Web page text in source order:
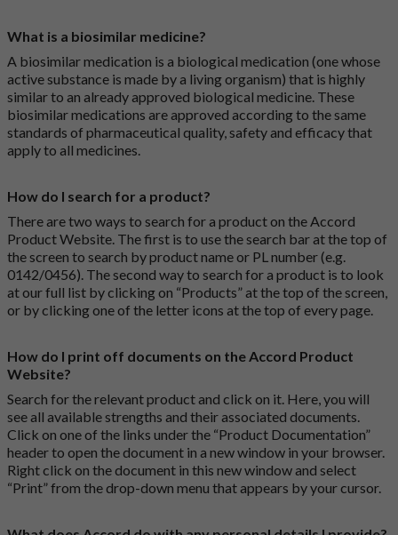
What is a biosimilar medicine?
A biosimilar medication is a biological medication (one whose
active substance is made by a living organism) that is highly
similar to an already approved biological medicine. These
biosimilar medications are approved according to the same
standards of pharmaceutical quality, safety and efficacy that
apply to all medicines.
How do I search for a product?
There are two ways to search for a product on the Accord
Product Website. The first is to use the search bar at the top of
the screen to search by product name or PL number (e.g.
0142/0456). The second way to search for a product is to look
at our full list by clicking on “Products” at the top of the screen,
or by clicking one of the letter icons at the top of every page.
How do I print off documents on the Accord Product
Website?
Search for the relevant product and click on it. Here, you will
see all available strengths and their associated documents.
Click on one of the links under the “Product Documentation”
header to open the document in a new window in your browser.
Right click on the document in this new window and select
“Print” from the drop-down menu that appears by your cursor.